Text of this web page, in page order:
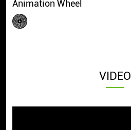
Animation Wheel
VIDEO